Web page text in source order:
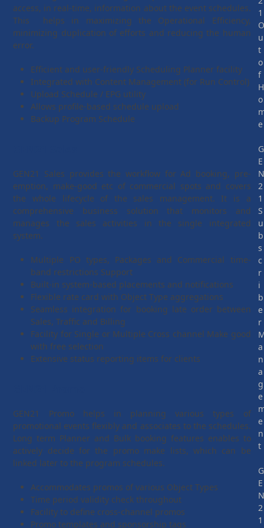
access, in real-time, information about the event schedules.
This helps in maximizing the Operational Efficiency,
minimizing duplication of efforts and reducing the human
error.
Efficient and user-friendly Scheduling Planner facility
Integrated with Content Management (for Run Control)
Upload Schedule / EPG utility
Allows profile-based schedule upload
Backup Program Schedule
GEN21 Sales provides the workflow for Ad booking, pre-
emption, make-good etc of commercial spots and covers
the whole lifecycle of the sales management. It is a
comprehensive business solution that monitors and
manages the sales activities in the single integrated
system.
Multiple PO types, Packages and Commercial time-
band restrictions Support
Built-in system-based placements and notifications
Flexible rate card with Object Type aggregations
Seamless integration for booking late order between
Sales, Traffic and Billing
Facility for Single or Multiple Cross channel Make good
with free selection
Extensive status reporting items for clients
GEN21 Promo helps in planning various types of
promotional events flexibly and associates to the schedules.
Long term Planner and Bulk booking features enables to
actively decide for the promo make lists, which can be
linked later to the program schedules.
Accommodates promos of various Object Types
Time period validity check throughout
Facility to define cross-channel promos
Promo templates and sponsorship tags
1
u
t
o
f
H
o
e
G
E
2
1
S
u
b
s
c
r
i
b
e
r
a
n
a
g
e
e
n
t
G
E
2
1